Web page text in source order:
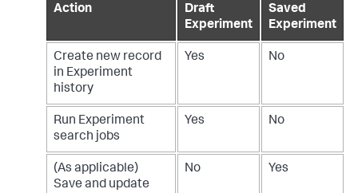
Action
Draft
Experiment
Saved
Experiment
Create new record
in Experiment
history
Yes No
Run Experiment
search jobs
Yes No
(As applicable)
Save and update
No Yes